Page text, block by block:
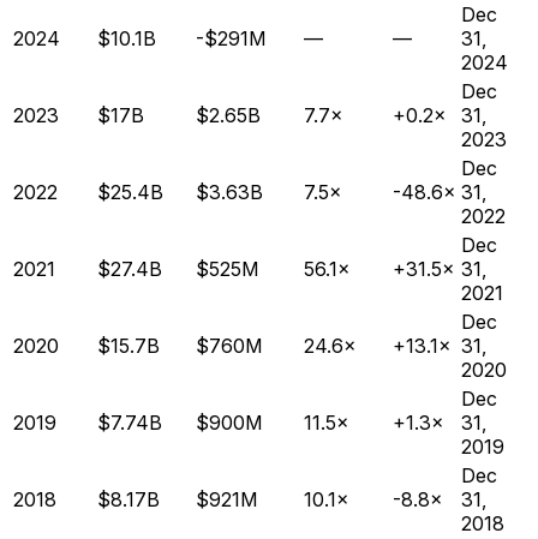
2024 $10.1B -$291M — —
Dec
31,
2024
2023 $17B $2.65B 7.7× +0.2×
Dec
31,
2023
2022 $25.4B $3.63B 7.5× -48.6×
Dec
31,
2022
2021 $27.4B $525M 56.1× +31.5×
Dec
31,
2021
2020 $15.7B $760M 24.6× +13.1×
Dec
31,
2020
2019 $7.74B $900M 11.5× +1.3×
Dec
31,
2019
2018 $8.17B $921M 10.1× -8.8×
Dec
31,
2018